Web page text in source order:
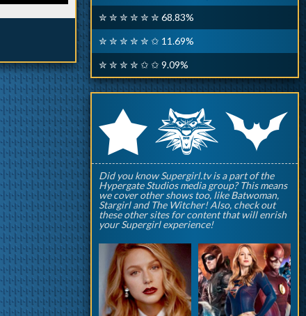
✮ ✮ ✮ ✮ ✮ ✮ 68.83%
✮ ✮ ✮ ✮ ✮ ✩ 11.69%
✮ ✮ ✮ ✮ ✩ ✩ 9.09%
rqp
Did you know Supergirl.tv is a part of the
Hypergate Studios media group? This means
we cover other shows too, like Batwoman,
Stargirl and The Witcher! Also, check out
these other sites for content that will enrish
your Supergirl experience!